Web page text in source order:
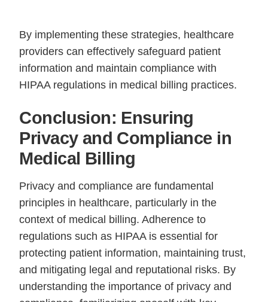
By implementing these strategies, healthcare
providers can effectively safeguard patient
information and maintain compliance with
HIPAA regulations in medical billing practices.
Conclusion: Ensuring
Privacy and Compliance in
Medical Billing
Privacy and compliance are fundamental
principles in healthcare, particularly in the
context of medical billing. Adherence to
regulations such as HIPAA is essential for
protecting patient information, maintaining trust,
and mitigating legal and reputational risks. By
understanding the importance of privacy and